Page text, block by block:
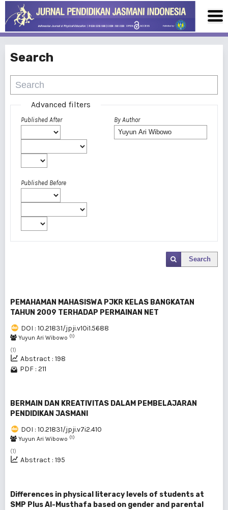
Search
Advanced filters
Published After
Published Before
By Author
Search
PEMAHAMAN MAHASISWA PJKR KELAS BANGKATAN
TAHUN 2009 TERHADAP PERMAINAN NET
DOI : 10.21831/jpji.v10i1.5688
Yuyun Ari Wibowo (1)
(1)
Abstract : 198
PDF : 211
BERMAIN DAN KREATIVITAS DALAM PEMBELAJARAN
PENDIDIKAN JASMANI
DOI : 10.21831/jpji.v7i2.410
Yuyun Ari Wibowo (1)
(1)
Abstract : 195
Differences in physical literacy levels of students at
SMP Plus Al-Musthafa based on gender and parental